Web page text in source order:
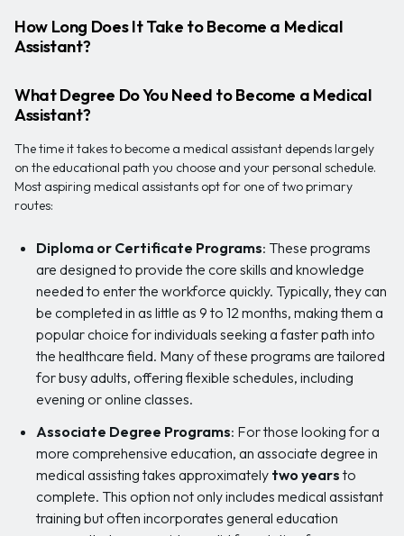
How Long Does It Take to Become a Medical
Assistant?
What Degree Do You Need to Become a Medical
Assistant?
The time it takes to become a medical assistant depends largely
on the educational path you choose and your personal schedule.
Most aspiring medical assistants opt for one of two primary
routes:
Diploma or Certificate Programs: These programs
are designed to provide the core skills and knowledge
needed to enter the workforce quickly. Typically, they can
be completed in as little as 9 to 12 months, making them a
popular choice for individuals seeking a faster path into
the healthcare field. Many of these programs are tailored
for busy adults, offering flexible schedules, including
evening or online classes.
Associate Degree Programs: For those looking for a
more comprehensive education, an associate degree in
medical assisting takes approximately two years to
complete. This option not only includes medical assistant
training but often incorporates general education